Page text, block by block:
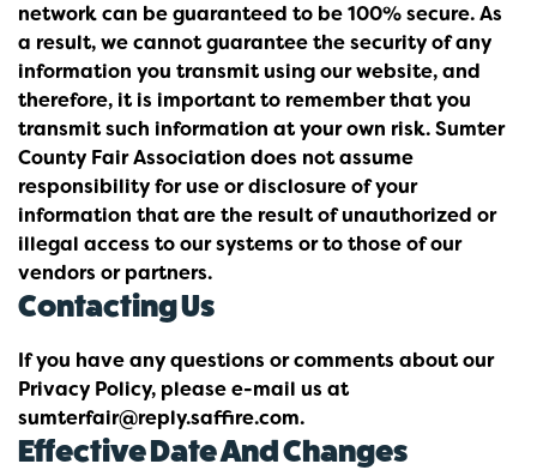
network can be guaranteed to be 100% secure. As
a result, we cannot guarantee the security of any
information you transmit using our website, and
therefore, it is important to remember that you
transmit such information at your own risk. Sumter
County Fair Association does not assume
responsibility for use or disclosure of your
information that are the result of unauthorized or
illegal access to our systems or to those of our
vendors or partners.
Contacting Us
If you have any questions or comments about our
Privacy Policy, please e-mail us at
sumterfair@reply.saffire.com.
Effective Date And Changes